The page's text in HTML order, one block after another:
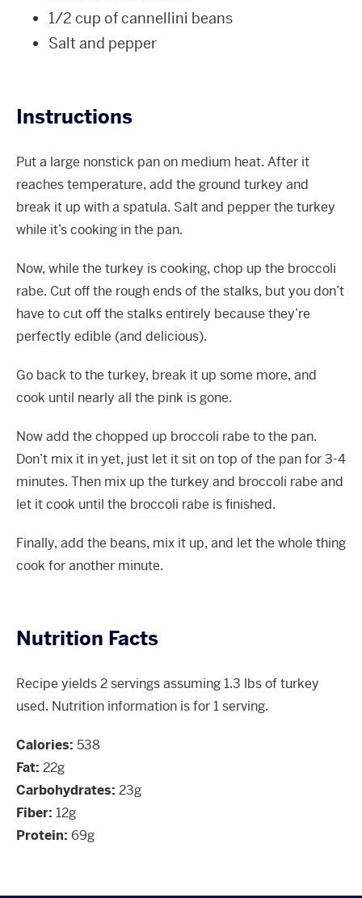
1/2 cup of cannellini beans
Salt and pepper
Instructions
Put a large nonstick pan on medium heat. After it
reaches temperature, add the ground turkey and
break it up with a spatula. Salt and pepper the turkey
while it’s cooking in the pan.
Now, while the turkey is cooking, chop up the broccoli
rabe. Cut off the rough ends of the stalks, but you don’t
have to cut off the stalks entirely because they’re
perfectly edible (and delicious).
Go back to the turkey, break it up some more, and
cook until nearly all the pink is gone.
Now add the chopped up broccoli rabe to the pan.
Don’t mix it in yet, just let it sit on top of the pan for 3-4
minutes. Then mix up the turkey and broccoli rabe and
let it cook until the broccoli rabe is finished.
Finally, add the beans, mix it up, and let the whole thing
cook for another minute.
Nutrition Facts
Recipe yields 2 servings assuming 1.3 lbs of turkey
used. Nutrition information is for 1 serving.
Calories: 538
Fat: 22g
Carbohydrates: 23g
Fiber: 12g
Protein: 69g